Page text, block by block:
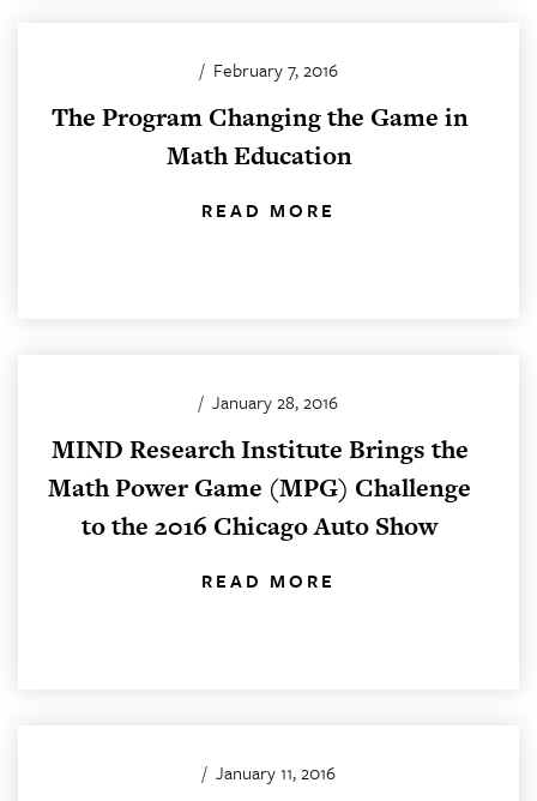
/ February 7, 2016
The Program Changing the Game in
Math Education
READ MORE
/ January 28, 2016
MIND Research Institute Brings the
Math Power Game (MPG) Challenge
to the 2016 Chicago Auto Show
READ MORE
/ January 11, 2016